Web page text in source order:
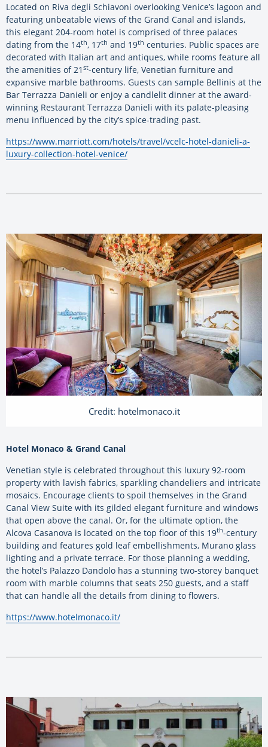
Located on Riva degli Schiavoni overlooking Venice’s lagoon and
featuring unbeatable views of the Grand Canal and islands,
this elegant 204-room hotel is comprised of three palaces
dating from the 14th, 17th and 19th centuries. Public spaces are
decorated with Italian art and antiques, while rooms feature all
the amenities of 21 st-century life, Venetian furniture and
expansive marble bathrooms. Guests can sample Bellinis at the
Bar Terrazza Danieli or enjoy a candlelit dinner at the award-
winning Restaurant Terrazza Danieli with its palate-pleasing
menu influenced by the city’s spice-trading past.
https://www.marriott.com/hotels/travel/vcelc-hotel-danieli-a-
luxury-collection-hotel-venice/
Credit: hotelmonaco.it
Hotel Monaco & Grand Canal
Venetian style is celebrated throughout this luxury 92-room
property with lavish fabrics, sparkling chandeliers and intricate
mosaics. Encourage clients to spoil themselves in the Grand
Canal View Suite with its gilded elegant furniture and windows
that open above the canal. Or, for the ultimate option, the
Alcova Casanova is located on the top floor of this 19th-century
building and features gold leaf embellishments, Murano glass
lighting and a private terrace. For those planning a wedding,
the hotel’s Palazzo Dandolo has a stunning two-storey banquet
room with marble columns that seats 250 guests, and a staff
that can handle all the details from dining to flowers.
https://www.hotelmonaco.it/